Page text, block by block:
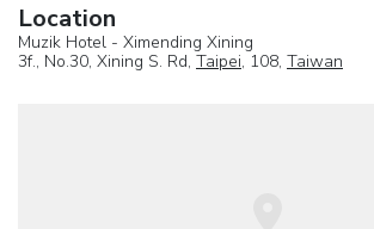
Location
Muzik Hotel - Ximending Xining
3f., No.30, Xining S. Rd, Taipei, 108, Taiwan